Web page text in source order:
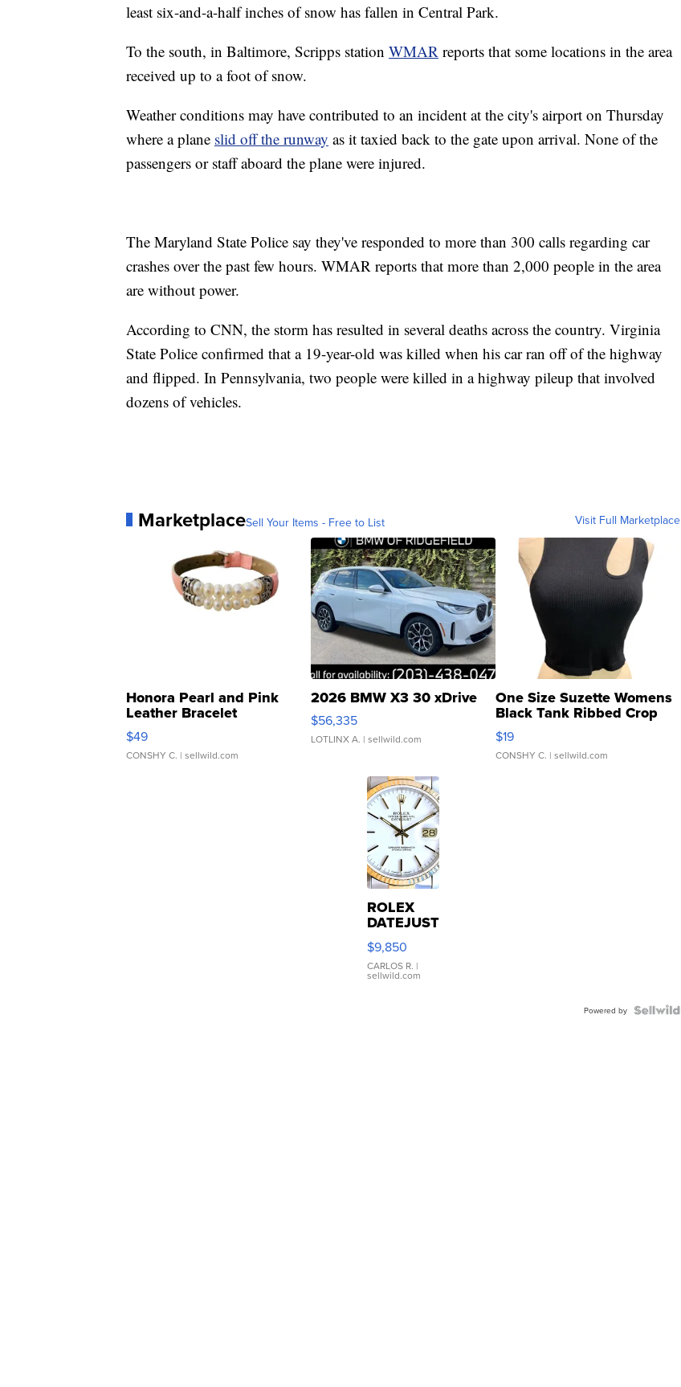
least six-and-a-half inches of snow has fallen in Central Park.
To the south, in Baltimore, Scripps station WMAR reports that some locations in the area
received up to a foot of snow.
Weather conditions may have contributed to an incident at the city's airport on Thursday
where a plane slid off the runway as it taxied back to the gate upon arrival. None of the
passengers or staff aboard the plane were injured.
The Maryland State Police say they've responded to more than 300 calls regarding car
crashes over the past few hours. WMAR reports that more than 2,000 people in the area
are without power.
According to CNN, the storm has resulted in several deaths across the country. Virginia
State Police confirmed that a 19-year-old was killed when his car ran off of the highway
and flipped. In Pennsylvania, two people were killed in a highway pileup that involved
dozens of vehicles.
MarketplaceSell Your Items - Free to List Visit Full Marketplace
Honora Pearl and Pink
Leather Bracelet
Adjustable Buckle Clo...
$49
CONSHY C. | sellwild.com
2026 BMW X3 30 xDrive
$56,335
LOTLINX A. | sellwild.com
One Size Suzette Womens
Black Tank Ribbed Crop
Asymmetrical ...
$19
CONSHY C. | sellwild.com
ROLEX
DATEJUST
16233
WHITE
DIAL
FLUTED
$9,850
CARLOS R. |
sellwild.com
Powered by